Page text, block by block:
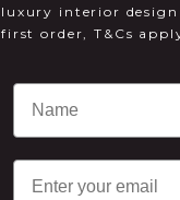
luxury interior
first order, T&Cs
Email